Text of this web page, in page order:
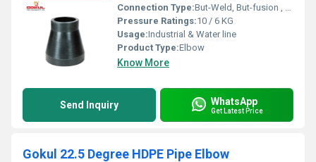
Connection Type:But-Weld, But-fusion , Socket fusion , Electrofusion
Pressure Ratings:10 / 6 KG
Usage:Industrial & Water line
Product Type:Elbow
Know More
Send Inquiry WhatsApp
Get Latest Price
Gokul 22.5 Degree HDPE Pipe Elbow